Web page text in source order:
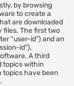
by browsing
to create a
are downloaded
files. The first two
“user-id”) and an
id”),
A third
topics within
topics have been